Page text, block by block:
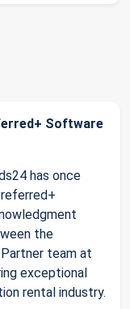
Software
has once
the
team at
exceptional
rental industry.